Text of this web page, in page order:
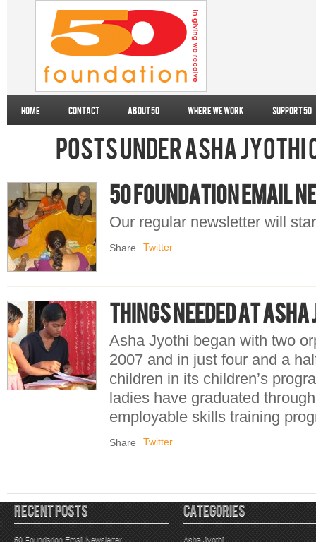
Home Contact About 50 Where we work Support 50
Posts under Asha
50 Foundation Email
Our regular newsletter will
Share Twitter
Things needed at
Asha Jyothi began with two
2007 and in just four and a
children in its children’s
ladies have graduated
employable skills training
Share Twitter
RECENT POSTS
50 Foundation Email Newsletter
CATEGORIES
Asha Jyothi